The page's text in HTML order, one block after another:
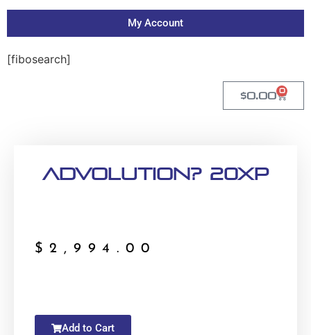
My Account
[fibosearch]
$0.00 0
Advolution? 20XP
$ 2,994.00
Add to Cart